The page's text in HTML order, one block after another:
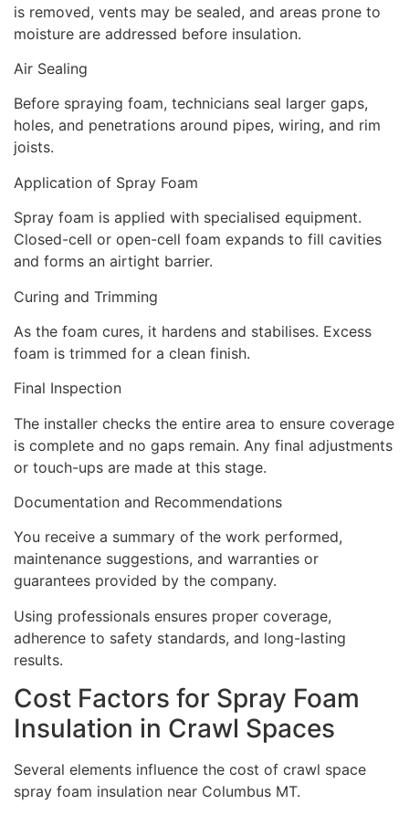
is removed, vents may be sealed, and areas prone to
moisture are addressed before insulation.
Air Sealing
Before spraying foam, technicians seal larger gaps,
holes, and penetrations around pipes, wiring, and rim
joists.
Application of Spray Foam
Spray foam is applied with specialised equipment.
Closed-cell or open-cell foam expands to fill cavities
and forms an airtight barrier.
Curing and Trimming
As the foam cures, it hardens and stabilises. Excess
foam is trimmed for a clean finish.
Final Inspection
The installer checks the entire area to ensure coverage
is complete and no gaps remain. Any final adjustments
or touch-ups are made at this stage.
Documentation and Recommendations
You receive a summary of the work performed,
maintenance suggestions, and warranties or
guarantees provided by the company.
Using professionals ensures proper coverage,
adherence to safety standards, and long-lasting
results.
Cost Factors for Spray Foam
Insulation in Crawl Spaces
Several elements influence the cost of crawl space
spray foam insulation near Columbus MT.